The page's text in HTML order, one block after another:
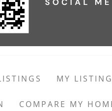
MY
COMPARE MY